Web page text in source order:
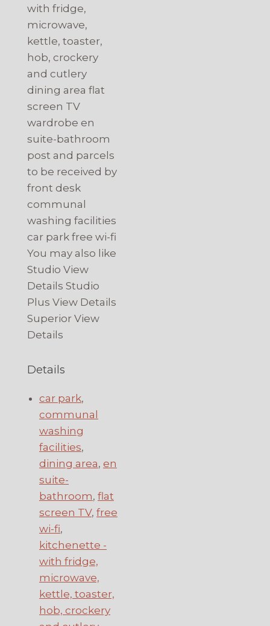
with fridge,
microwave,
kettle, toaster,
hob, crockery
and cutlery
dining area flat
screen TV
wardrobe en
suite-bathroom
post and parcels
to be received by
front desk
communal
washing facilities
car park free wi-fi
You may also like
Studio View
Details Studio
Plus View Details
Superior View
Details
Details
car park,
communal
washing
facilities,
dining area, en
suite-
bathroom, flat
screen TV, free
wi-fi,
kitchenette -
with fridge,
microwave,
kettle, toaster,
hob, crockery